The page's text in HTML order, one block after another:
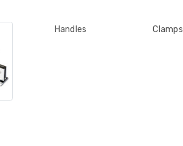
Handles Clamps